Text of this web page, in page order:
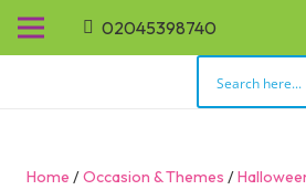
02045398740
Home /Occasion & Themes /